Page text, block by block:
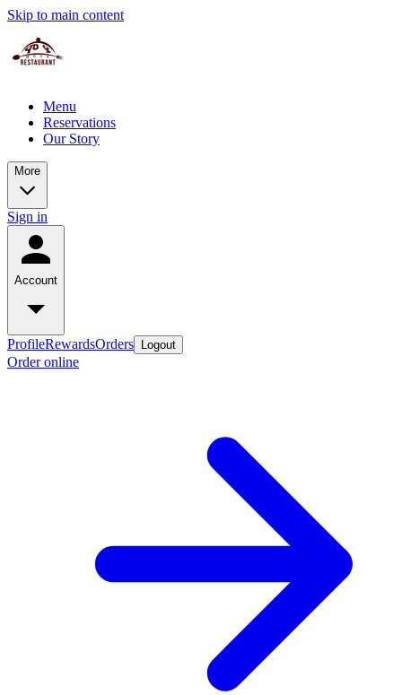
Skip to main content
Menu
Reservations
Our Story
More
Sign in
Account
ProfileRewardsOrders Logout
Order online